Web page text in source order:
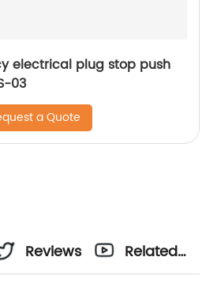
electrical plug stop push
03
a Quote
Reviews
Related